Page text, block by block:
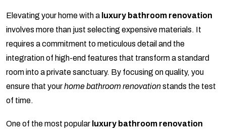
Elevating your home with a luxury bathroom renovation
involves more than just selecting expensive materials. It
requires a commitment to meticulous detail and the
integration of high-end features that transform a standard
room into a private sanctuary. By focusing on quality, you
ensure that yourhome bathroom renovationstands the test
of time.
One of the most popular luxury bathroom renovation